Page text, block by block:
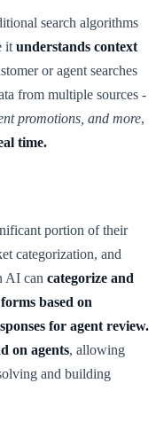
search algorithms
it understands context
or agent searches
from multiple sources -
promotions, and more,
time.
portion of their
categorization, and
AI can categorize and
based on
for agent review.
on agents, allowing
and building